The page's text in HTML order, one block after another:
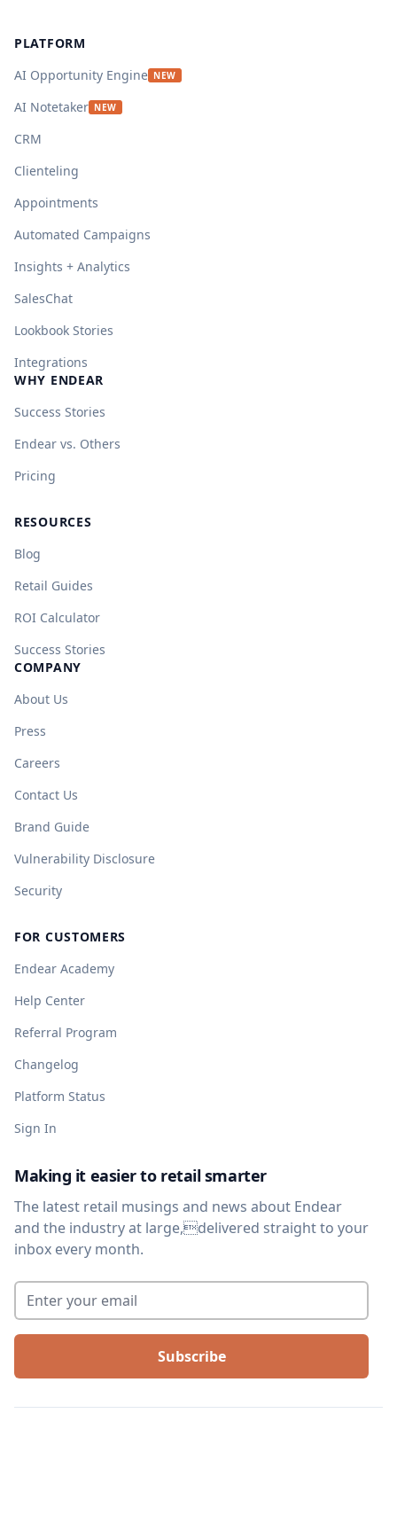
PLATFORM
AI Opportunity Engine NEW
AI Notetaker NEW
CRM
Clienteling
Appointments
Automated Campaigns
Insights + Analytics
SalesChat
Lookbook Stories
Integrations
WHY ENDEAR
Success Stories
Endear vs. Others
Pricing
RESOURCES
Blog
Retail Guides
ROI Calculator
Success Stories
COMPANY
About Us
Press
Careers
Contact Us
Brand Guide
Vulnerability Disclosure
Security
FOR CUSTOMERS
Endear Academy
Help Center
Referral Program
Changelog
Platform Status
Sign In
Making it easier to retail smarter
The latest retail musings and news about Endear
and the industry at large,delivered straight to your
inbox every month.
Enter your email*